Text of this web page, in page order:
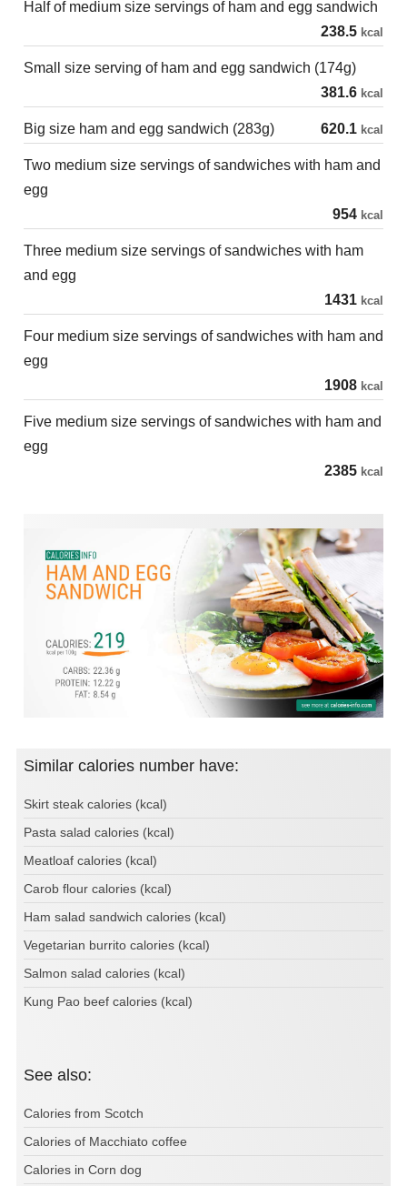
Half of medium size servings of ham and egg sandwich
238.5 kcal
Small size serving of ham and egg sandwich (174g)
381.6 kcal
Big size ham and egg sandwich (283g) 620.1 kcal
Two medium size servings of sandwiches with ham and
egg
954 kcal
Three medium size servings of sandwiches with ham
and egg
1431 kcal
Four medium size servings of sandwiches with ham and
egg
1908 kcal
Five medium size servings of sandwiches with ham and
egg
2385 kcal
Similar calories number have:
Skirt steak calories (kcal)
Pasta salad calories (kcal)
Meatloaf calories (kcal)
Carob flour calories (kcal)
Ham salad sandwich calories (kcal)
Vegetarian burrito calories (kcal)
Salmon salad calories (kcal)
Kung Pao beef calories (kcal)
See also:
Calories from Scotch
Calories of Macchiato coffee
Calories in Corn dog